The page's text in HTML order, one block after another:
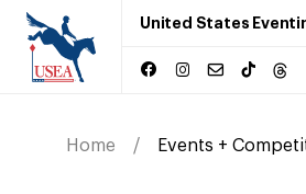
United States
Home Events +